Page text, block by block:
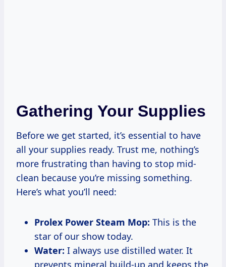
Gathering Your Supplies
Before we get started, it’s essential to have
all your supplies ready. Trust me, nothing’s
more frustrating than having to stop mid-
clean because you’re missing something.
Here’s what you’ll need:
Prolex Power Steam Mop: This is the
star of our show today.
Water: I always use distilled water. It